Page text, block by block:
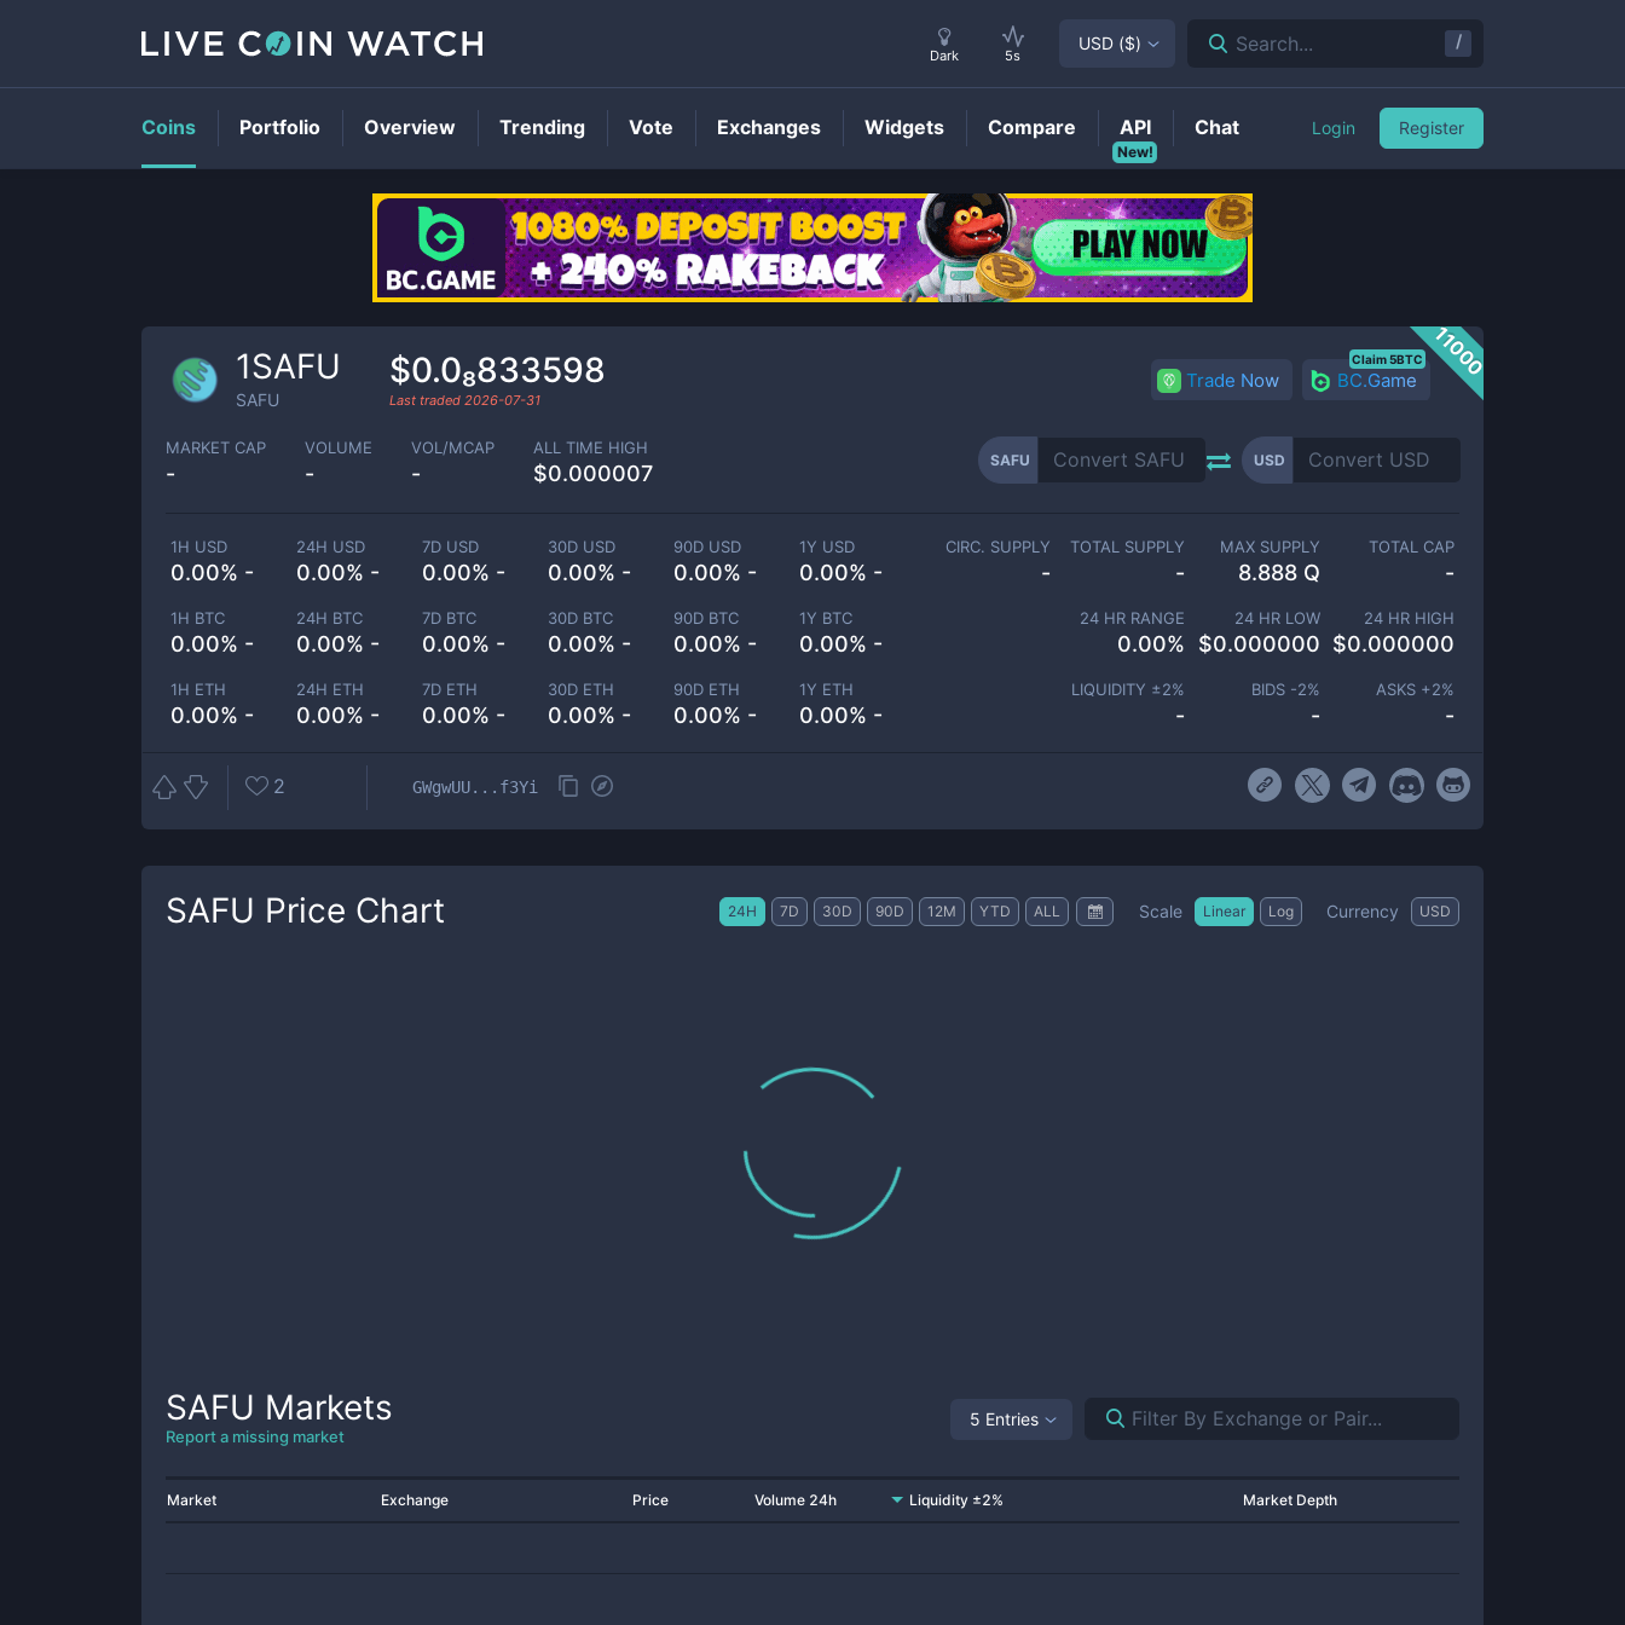
SAFUPrice
11000
1SAFU
SAFU
$0.0₈833598
Last traded 2026-07-31
Trade Now BC.Game
Claim 5BTC
MARKET CAP
-
VOLUME
-
VOL/MCAP
-
ALL TIME HIGH
$0.000007
SAFU USD
1H USD
0.00% -
24H USD
0.00% -
7D USD
0.00% -
30D USD
0.00% -
90D USD
0.00% -
1Y USD
0.00% -
1H BTC
0.00% -
24H BTC
0.00% -
7D BTC
0.00% -
30D BTC
0.00% -
90D BTC
0.00% -
1Y BTC
0.00% -
1H ETH
0.00% -
24H ETH
0.00% -
7D ETH
0.00% -
30D ETH
0.00% -
90D ETH
0.00% -
1Y ETH
0.00% -
CIRC. SUPPLY
-
TOTAL SUPPLY
-
MAX SUPPLY
8.888 Q
TOTAL CAP
-
24 HR RANGE
0.00%
24 HR LOW
$0.000000
24 HR HIGH
$0.000000
LIQUIDITY ±2%
-
BIDS -2%
-
ASKS +2%
-
2 GWgwUU...f3Yi
SAFU Price Chart 24H 7D 30D 90D 12M YTD ALL Scale Linear Log Currency USD
SAFU Markets
Report a missing market
5 Entries
Market Exchange Price Volume 24h Liquidity ±2% Market Depth
Dark 5s
USD ($) Search... /
Coins Portfolio Overview Trending Vote Exchanges Widgets Compare
New!
API Chat Login Register